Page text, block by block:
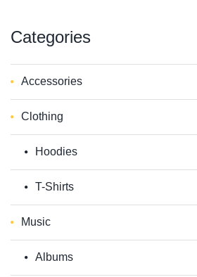
Сategories
Accessories
Clothing
Hoodies
T-Shirts
Music
Albums